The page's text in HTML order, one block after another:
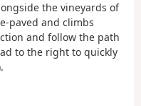
the vineyards of
paved and climbs
and follow the path
to the right to quickly